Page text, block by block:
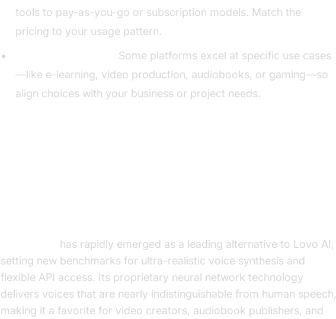
tools to pay-as-you-go or subscription models. Match the
pricing to your usage pattern.
Some platforms excel at specific use cases
—like e-learning, video production, audiobooks, or gaming—so
align choices with your business or project needs.
has rapidly emerged as a leading alternative to Lovo AI,
setting new benchmarks for ultra-realistic voice synthesis and
flexible API access. Its proprietary neural network technology
delivers voices that are nearly indistinguishable from human speech,
making it a favorite for video creators, audiobook publishers, and